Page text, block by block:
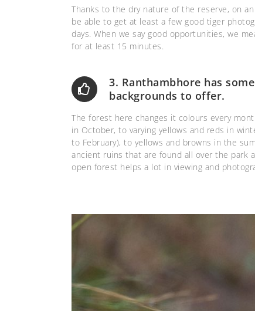
Thanks to the dry nature of the reserve, on
be able to get at least a few good tiger
days. When we say good opportunities, we
for at least 15 minutes.
3. Ranthambhore has
backgrounds to offer.
The forest here changes it colours every
in October, to varying yellows and reds in
to February), to yellows and browns in the
ancient ruins that are found all over the park
open forest helps a lot in viewing and